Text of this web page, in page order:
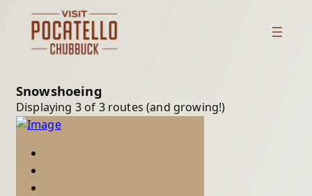
Snowshoeing
Displaying 3 of 3 routes (and growing!)